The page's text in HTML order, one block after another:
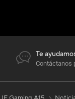
Te
Contáctanos